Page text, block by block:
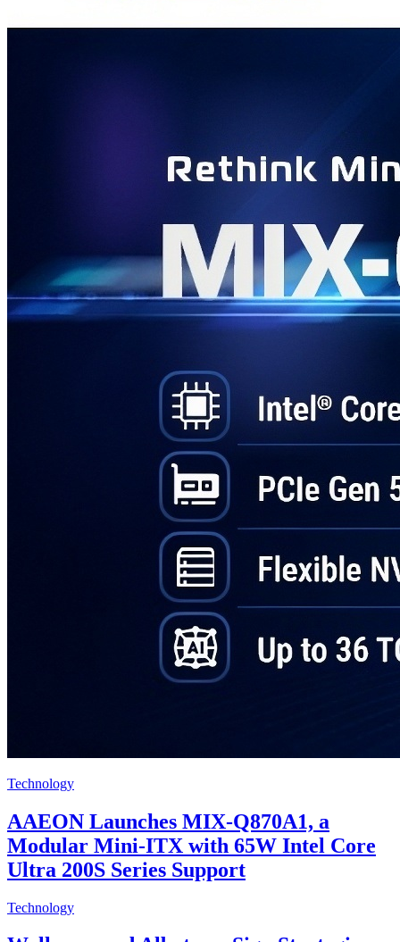
Technology
AAEON Launches MIX-Q870A1, a
Modular Mini-ITX with 65W Intel Core
Ultra 200S Series Support
Technology